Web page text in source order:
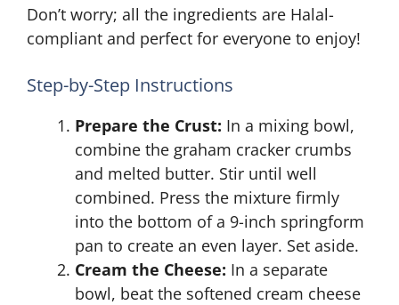
Don’t worry; all the ingredients are Halal-
compliant and perfect for everyone to enjoy!
Step-by-Step Instructions
Prepare the Crust: In a mixing bowl,
combine the graham cracker crumbs
and melted butter. Stir until well
combined. Press the mixture firmly
into the bottom of a 9-inch springform
pan to create an even layer. Set aside.
Cream the Cheese: In a separate
bowl, beat the softened cream cheese